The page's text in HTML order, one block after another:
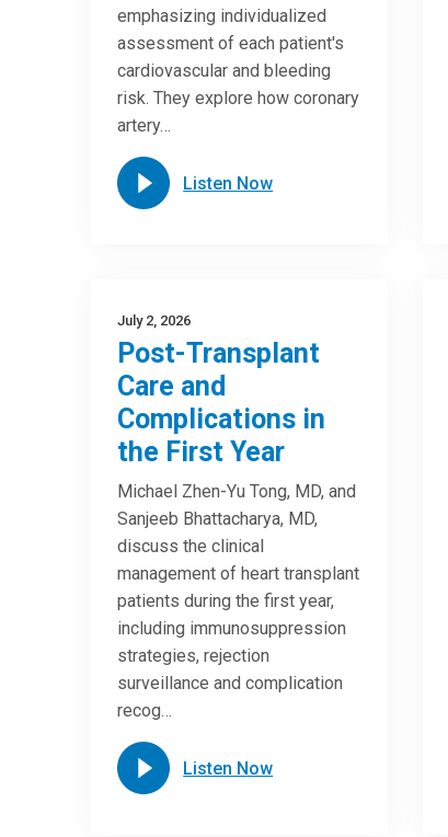
emphasizing individualized
assessment of each patient's
cardiovascular and bleeding
risk. They explore how coronary
artery…
Listen Now
July 2, 2026
Post-Transplant
Care and
Complications in
the First Year
Michael Zhen-Yu Tong, MD, and
Sanjeeb Bhattacharya, MD,
discuss the clinical
management of heart transplant
patients during the first year,
including immunosuppression
strategies, rejection
surveillance and complication
recog…
Listen Now